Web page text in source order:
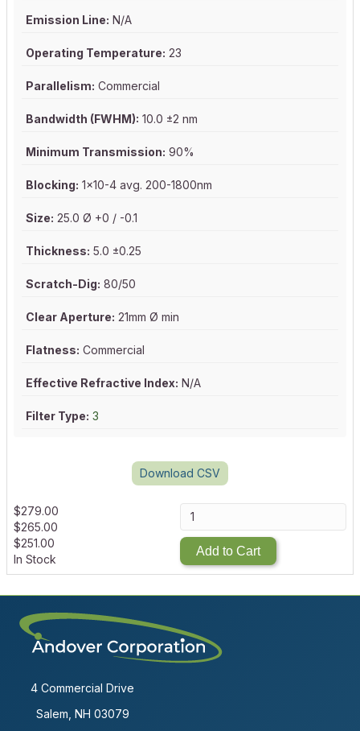
Emission Line: N/A
Operating Temperature: 23
Parallelism: Commercial
Bandwidth (FWHM): 10.0 ±2 nm
Minimum Transmission: 90%
Blocking: 1x10-4 avg. 200-1800nm
Size: 25.0 Ø +0 / -0.1
Thickness: 5.0 ±0.25
Scratch-Dig: 80/50
Clear Aperture: 21mm Ø min
Flatness: Commercial
Effective Refractive Index: N/A
Filter Type: 3
Download CSV
$279.00
$265.00
$251.00
In Stock
Add to Cart
4 Commercial Drive
Salem, NH 03079